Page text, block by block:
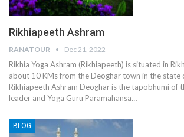
Rikhiapeeth Ashram
RANATOUR Dec 21, 2022
Rikhia Yoga Ashram (Rikhiapeeth) is situated in
about 10 KMs from the Deoghar town in the state
Rikhiapeeth Ashram Deoghar is the tapobhumi of
leader and Yoga Guru Paramahansa…
BLOG